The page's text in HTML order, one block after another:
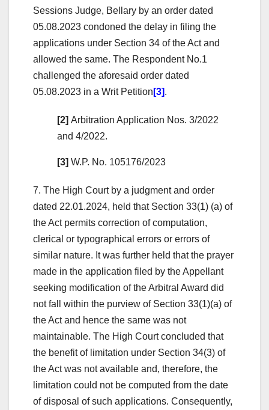
Sessions Judge, Bellary by an order dated
05.08.2023 condoned the delay in filing the
applications under Section 34 of the Act and
allowed the same. The Respondent No.1
challenged the aforesaid order dated
05.08.2023 in a Writ Petition [3].
[2] Arbitration Application Nos. 3/2022
and 4/2022.
[3] W.P. No. 105176/2023
7. The High Court by a judgment and order
dated 22.01.2024, held that Section 33(1) (a) of
the Act permits correction of computation,
clerical or typographical errors or errors of
similar nature. It was further held that the prayer
made in the application filed by the Appellant
seeking modification of the Arbitral Award did
not fall within the purview of Section 33(1)(a) of
the Act and hence the same was not
maintainable. The High Court concluded that
the benefit of limitation under Section 34(3) of
the Act was not available and, therefore, the
limitation could not be computed from the date
of disposal of such applications. Consequently,